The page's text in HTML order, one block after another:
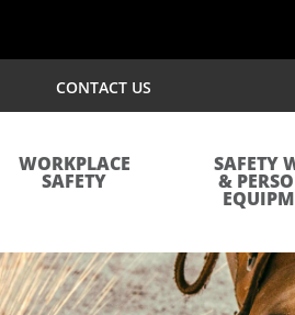
CONTACT US
WORKPLACE
SAFETY
SAFETY
&